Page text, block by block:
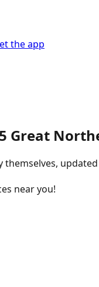
the app
Great
near you!